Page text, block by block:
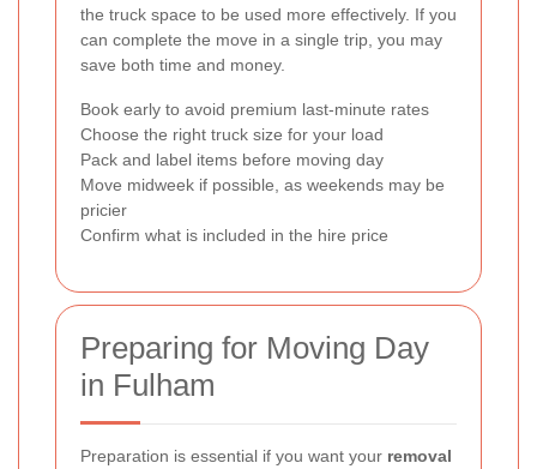
the truck space to be used more effectively. If you
can complete the move in a single trip, you may
save both time and money.
Book early to avoid premium last-minute rates
Choose the right truck size for your load
Pack and label items before moving day
Move midweek if possible, as weekends may be
pricier
Confirm what is included in the hire price
Preparing for Moving Day
in Fulham
Preparation is essential if you want your removal